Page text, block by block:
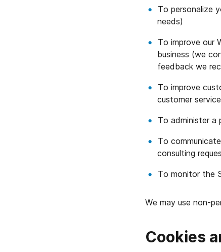
To personalize
needs)
To improve our
business (we
feedback we
To improve
customer
To administer a
To
consulting
To monitor the
We may use non-
Cookies